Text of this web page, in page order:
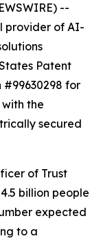
--
provider of AI-
Patent
for
the
secured
of Trust
billion people
expected
to a